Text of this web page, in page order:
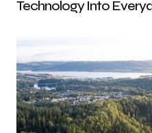
Technology Into